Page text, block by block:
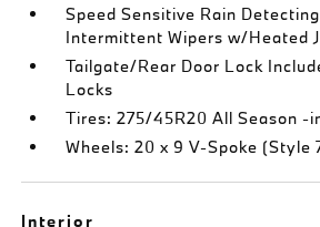
Speed Sensitive Rain
Intermittent Wipers w/Heated
Tailgate/Rear Door Lock
Locks
Tires: 275/45R20 All Season -
Wheels: 20 x 9 V-Spoke (Style
Interior